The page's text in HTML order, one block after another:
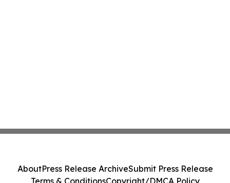
AboutPress Release ArchiveSubmit Press Release
Terms & ConditionsCopyright/DMCA Policy